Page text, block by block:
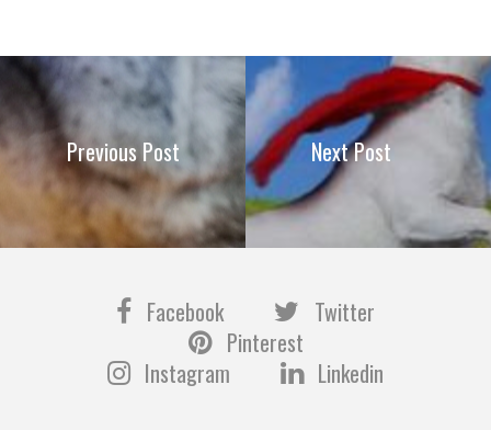
Previous Post Next Post
Facebook
Twitter
Pinterest
Instagram
Linkedin